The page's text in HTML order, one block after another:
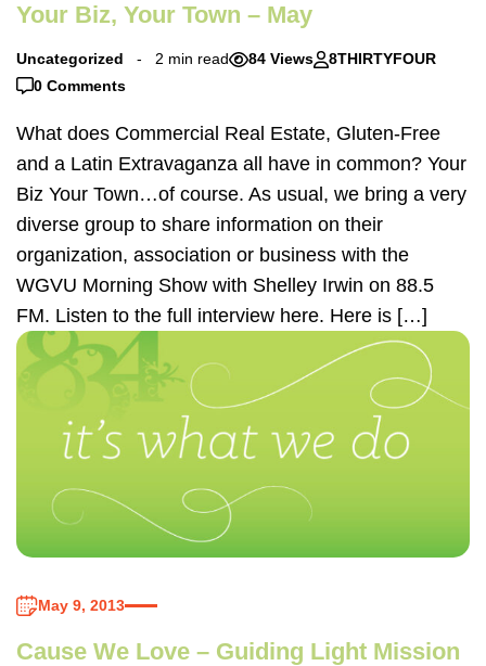
Your Biz, Your Town – May
Uncategorized 2 min read 84 Views
8THIRTYFOUR
0 Comments
What does Commercial Real Estate, Gluten-Free
and a Latin Extravaganza all have in common? Your
Biz Your Town…of course. As usual, we bring a very
diverse group to share information on their
organization, association or business with the
WGVU Morning Show with Shelley Irwin on 88.5
FM. Listen to the full interview here. Here is […]
May 9, 2013
Cause We Love – Guiding Light Mission